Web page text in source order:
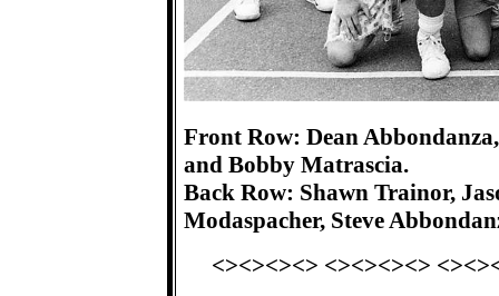
Front Row: Dean
and Bobby Matrascia.
Back Row: Shawn Trainor,
Modaspacher, Steve
<><><><> <><><><>